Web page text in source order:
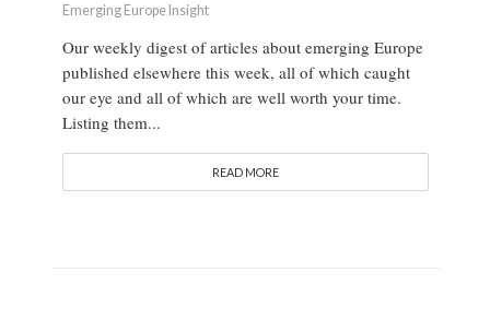
Emerging Europe Insight
Our weekly digest of articles about emerging Europe
published elsewhere this week, all of which caught
our eye and all of which are well worth your time.
Listing them...
READ MORE